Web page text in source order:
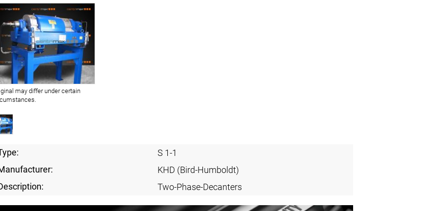
may differ under certain
S 1-1
KHD (Bird-Humboldt)
Two-Phase-Decanters